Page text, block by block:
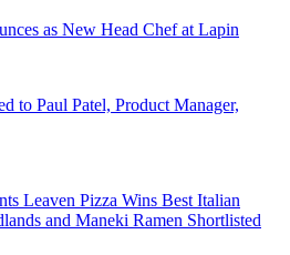
as New Head Chef at Lapin
to Paul Patel, Product Manager,
Leaven Pizza Wins Best Italian
and Maneki Ramen Shortlisted